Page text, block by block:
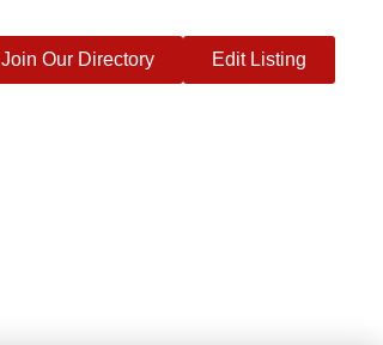
Edit Listing
Join Our Directory